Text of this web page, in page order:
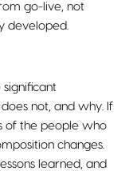
go-live, not
developed.
not, and why. If
of the people who
changes.
learned, and